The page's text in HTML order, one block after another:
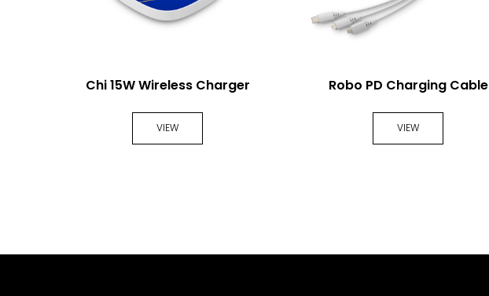
Chi 15W Wireless Charger
VIEW
Robo PD Charging Cable
VIEW